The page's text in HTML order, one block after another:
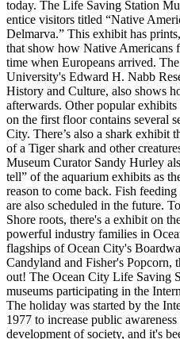
today. The Life Saving Station
entice visitors titled “Native
Delmarva.” This exhibit has
that show how Native Americans
time when Europeans arrived.
University's Edward H. Nabb
History and Culture, also shows
afterwards. Other popular
on the first floor contains several
City. There’s also a shark exhibit
of a Tiger shark and other
Museum Curator Sandy Hurley
tell” of the aquarium exhibits as
reason to come back. Fish
are also scheduled in the future.
Shore roots, there's a exhibit on
powerful industry families in
flagships of Ocean City's
Candyland and Fisher's Popcorn,
out! The Ocean City Life Saving
museums participating in the
The holiday was started by the
1977 to increase public
development of society, and it's